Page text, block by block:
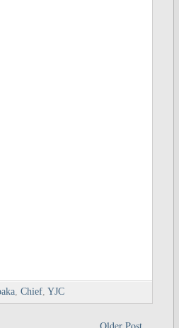
, Chief, YJC